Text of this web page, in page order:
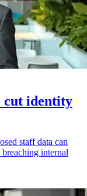
cut identity
staff data can
internal